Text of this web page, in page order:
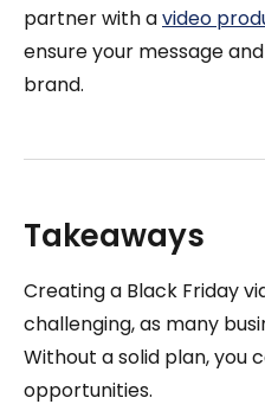
partner with avideo
ensure your message
brand.
Takeaways
Creating a Black Friday
challenging, as many
Without a solid plan, you
opportunities.